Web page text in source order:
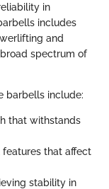
in
includes
and
spectrum of
barbells include:
that withstands
features that affect
stability in